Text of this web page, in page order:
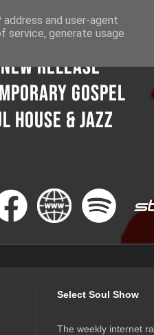
Select Soul Show
The weekly internet
and user-agent
service, generate usage